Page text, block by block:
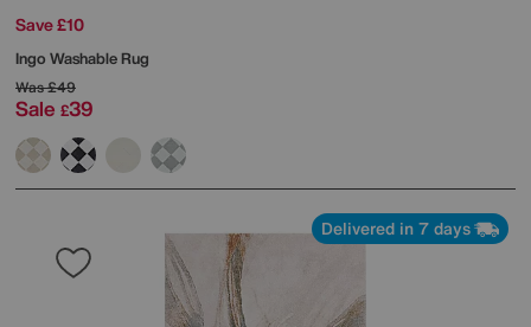
Save £10
Ingo Washable Rug
Was£49
Sale £39
Delivered in 7 days